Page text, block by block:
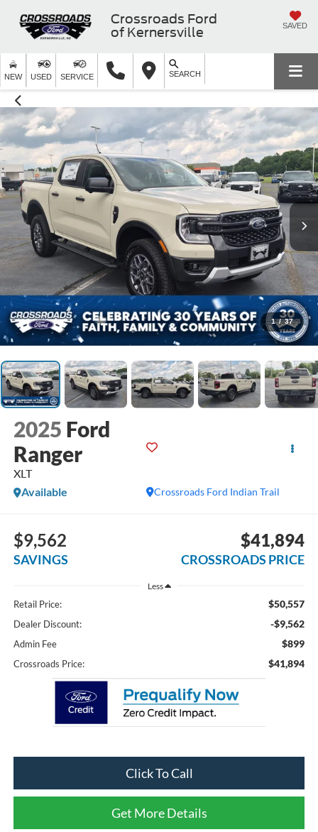
Crossroads Ford
of Kernersville
SAVED
NEW USED SERVICE SEARCH
1 / 37
2025 Ford
Ranger
XLT
Crossroads Ford Indian Trail
Available
$9,562
SAVINGS
$41,894
CROSSROADS PRICE
Less
Retail Price: $50,557
Dealer Discount: -$9,562
Admin Fee $899
Crossroads Price: $41,894
Click To Call
Get More Details